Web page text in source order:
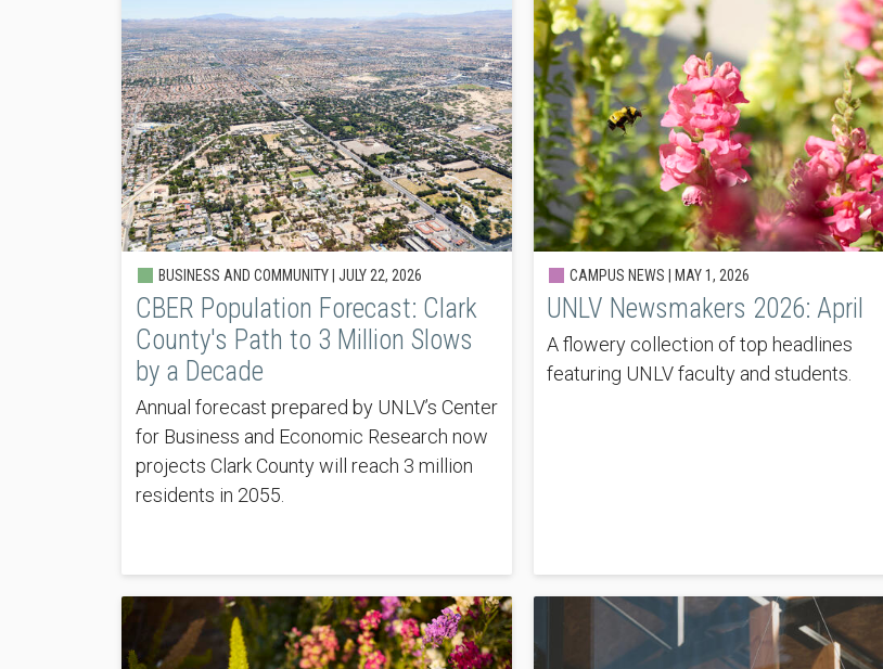
BUSINESS AND COMMUNITY | JULY 22, 2026
CBER Population Forecast: Clark
County's Path to 3 Million Slows
by a Decade
Annual forecast prepared by UNLV’s Center
for Business and Economic Research now
projects Clark County will reach 3 million
residents in 2055.
CAMPUS NEWS | MAY 1, 2026
UNLV Newsmakers 2026: April
A flowery collection of top headlines
featuring UNLV faculty and students.